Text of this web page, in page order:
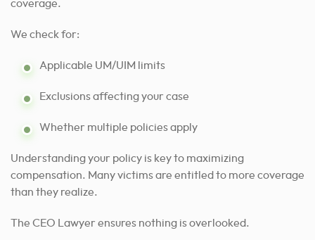
coverage.
We check for:
Applicable UM/UIM limits
Exclusions affecting your case
Whether multiple policies apply
Understanding your policy is key to maximizing
compensation. Many victims are entitled to more coverage
than they realize.
The CEO Lawyer ensures nothing is overlooked.